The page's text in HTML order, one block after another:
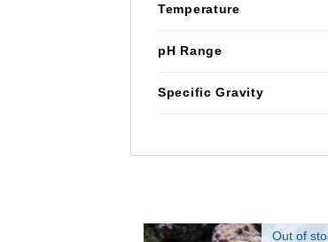
Temperature
pH Range
Specific Gravity
Out of